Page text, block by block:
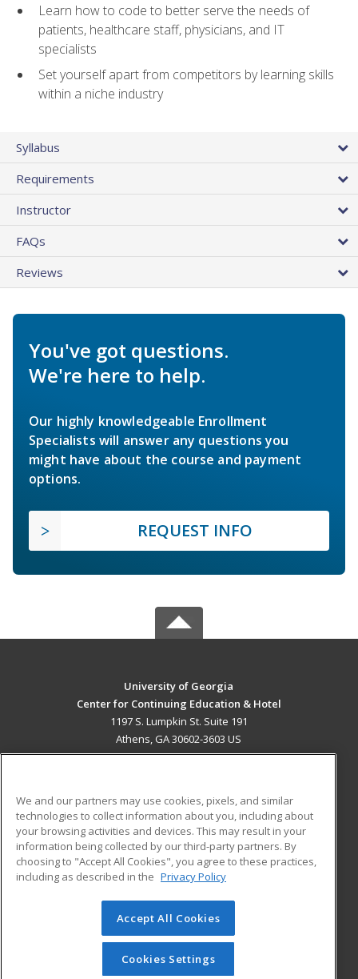
Learn how to code to better serve the needs of
patients, healthcare staff, physicians, and IT
specialists
Set yourself apart from competitors by learning skills
within a niche industry
Syllabus
Requirements
Instructor
FAQs
Reviews
You've got questions.
We're here to help.
Our highly knowledgeable Enrollment
Specialists will answer any questions you
might have about the course and payment
options.
REQUEST INFO
University of Georgia
Center for Continuing Education & Hotel
1197 S. Lumpkin St. Suite 191
Athens, GA 30602-3603 US
ADDITIONAL RESOURCES
Military
Financial Assistance
Help
Student Blog
© 2026 ed2go, a division of Cengage Learning. All rights
reserved. The material on this site cannot be reproduced or
redistributed unless you have obtained prior written
permission from Cengage Learning.Privacy Policy
We and our partners may use cookies, pixels, and similar
technologies to collect information about you, including about
your browsing activities and devices. This may result in your
information being collected by our third-party partners. By
choosing to "Accept All Cookies", you agree to these practices,
including as described in the Privacy Policy
Accept All Cookies
Cookies Settings